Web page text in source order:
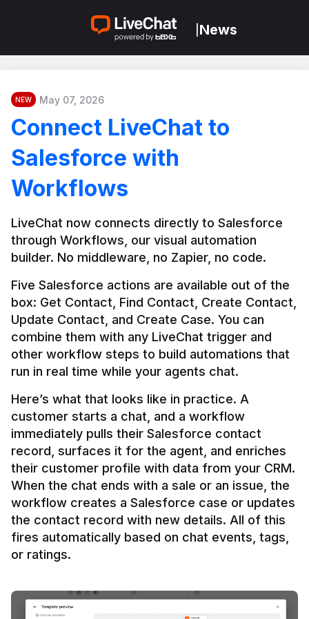
News
NEW May 07, 2026
Connect LiveChat to
Salesforce with
Workflows
LiveChat now connects directly to Salesforce
through Workflows, our visual automation
builder. No middleware, no Zapier, no code.
Five Salesforce actions are available out of the
box: Get Contact, Find Contact, Create Contact,
Update Contact, and Create Case. You can
combine them with any LiveChat trigger and
other workflow steps to build automations that
Here’s what that looks like in practice. A
customer starts a chat, and a workflow
immediately pulls their Salesforce contact
record, surfaces it for the agent, and enriches
their customer profile with data from your CRM.
When the chat ends with a sale or an issue, the
workflow creates a Salesforce case or updates
the contact record with new details. All of this
fires automatically based on chat events, tags,
or ratings.